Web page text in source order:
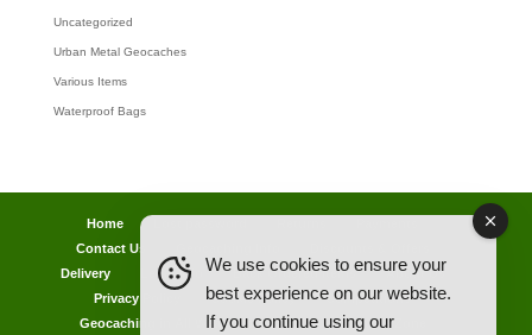
Uncategorized
Urban Metal Geocaches
Various Items
Waterproof Bags
Home
Contact Us
Delivery
Legal Info Back Ordered Items
About Us
Privacy Policy
Cookie Policy
Competitions
Geocaching in All Weathers Advice
Clearance Zone
We use cookies to ensure your
best experience on our website.
If you continue using our